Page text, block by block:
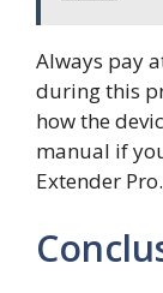
Always pay
during this
how the
manual if
Extender Pro.